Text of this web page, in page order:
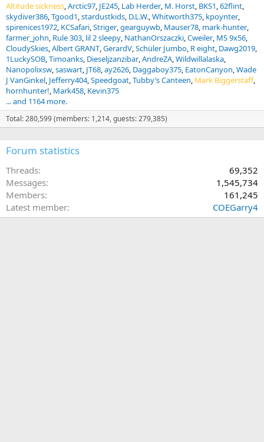
Altitude sickness Arctic97 JE245 Lab Herder M. Horst BKS1 62flint
skydiver386 Tgood1 stardustkids D.L.W. Whitworth375 kpoynter
spirenices1972 KCSafari Striger gearguywb Mauser78 mark-hunter
farmer_john Rule 303 lil 2 sleepy NathanOrszaczki Cweiler MS 9x56
CloudySkies Albert GRANT GerardV Schüler Jumbo R eight Dawg2019
1LuckySOB Timoanks Dieseljzanzibar AndreZA Wildwillalaska
Nanopolixsw saswart JT68 ay2626 Daggaboy375 EatonCanyon Wade
J VanGinkel Jefferry404 Speedgoat Tubby’s Canteen Mark Biggerstaff
hornhunter! Mark458 Kevin375
... and 1164 more.
Total: 280,599 (members: 1,214, guests: 279,385)
Forum statistics
Threads
69,352
Messages
1,545,734
Members
161,245
Latest member
COEGarry4